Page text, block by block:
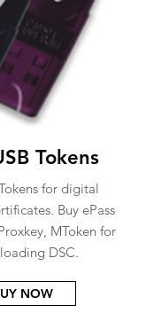
Tokens
for digital
Buy ePass
MToken for
DSC.
NOW